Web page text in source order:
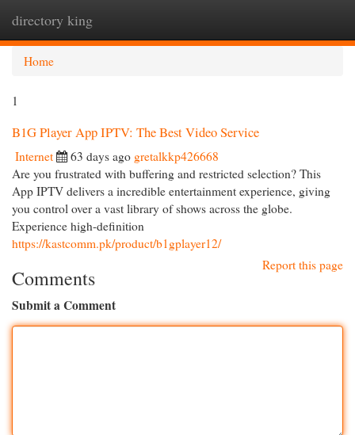
directory king
Home
1
B1G Player App IPTV: The Best Video Service
Internet 63 days ago gretalkkp426668
Are you frustrated with buffering and restricted selection? This
App IPTV delivers a incredible entertainment experience, giving
you control over a vast library of shows across the globe.
Experience high-definition
https://kastcomm.pk/product/b1gplayer12/
Report this page
Comments
Submit a Comment